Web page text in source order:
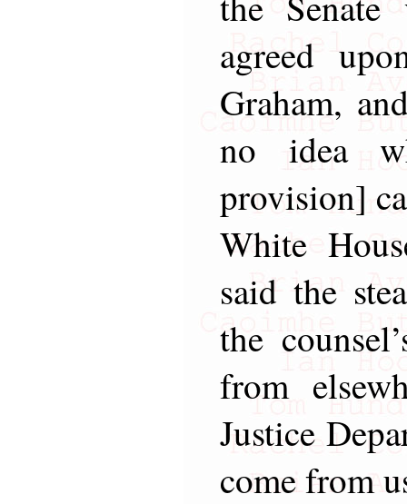
agreed
Graham,
no idea
provision]
White
said the
the
from
Justice
come from